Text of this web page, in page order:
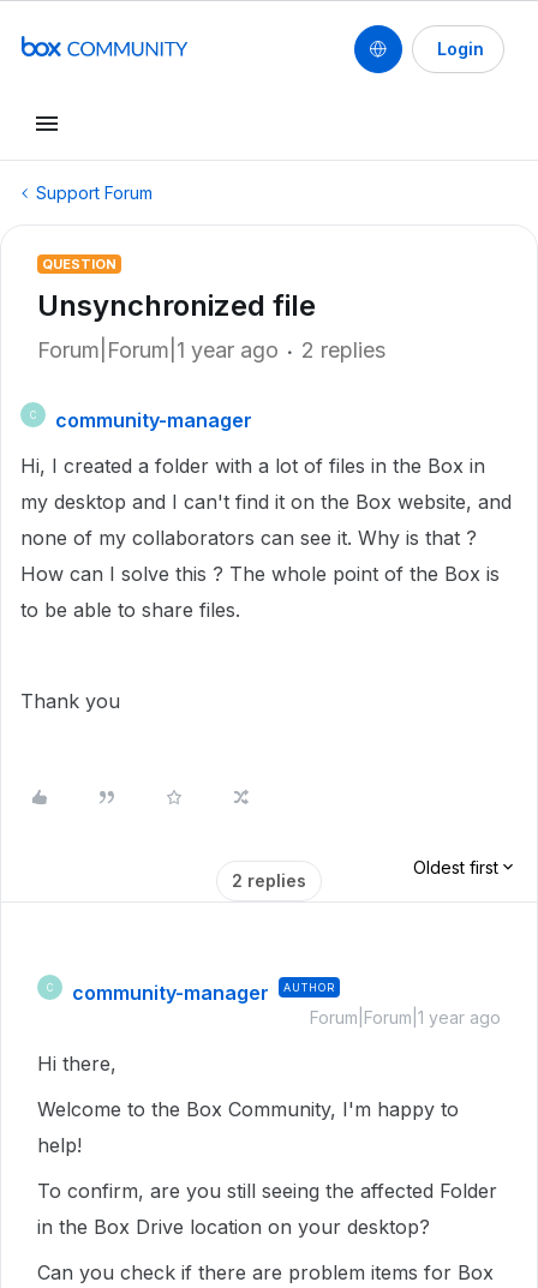
Login
Support Forum
QUESTION
Unsynchronized file
Forum|Forum|1 year ago 2 replies
C
community-manager
Hi, I created a folder with a lot of files in the Box in
my desktop and I can't find it on the Box website, and
none of my collaborators can see it. Why is that ?
How can I solve this ? The whole point of the Box is
to be able to share files.
Thank you
2 replies
Oldest first
C community-manager AUTHOR
Forum|Forum|1 year ago
Hi there,
Welcome to the Box Community, I'm happy to
help!
To confirm, are you still seeing the affected Folder
in the Box Drive location on your desktop?
Can you check if there are problem items for Box